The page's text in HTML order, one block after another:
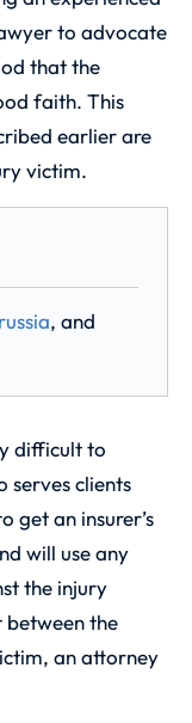
to advocate
that the
faith. This
earlier are
victim.
, and
difficult to
serves clients
get an insurer’s
will use any
the injury
the
an attorney